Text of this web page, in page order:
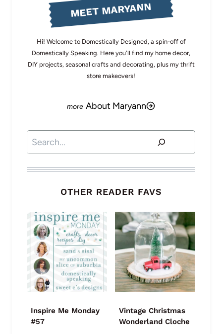
MEET MARYANN
Hi! Welcome to Domestically Designed, a spin-off of
Domestically Speaking. Here you'll find my home decor,
DIY projects, seasonal crafts and decorating, plus my thrift
store makeovers!
About Maryann
Search
OTHER READER FAVS
Inspire Me Monday
#57
Vintage Christmas
Wonderland Cloche